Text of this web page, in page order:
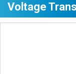
Voltage